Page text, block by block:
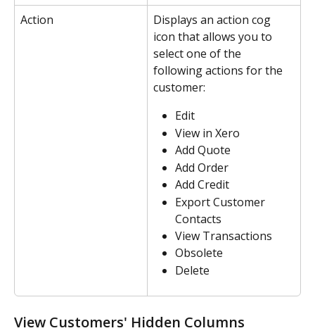
Action
Displays an action cog
icon that allows you to
select one of the
following actions for the
customer:
Edit
View in Xero
Add Quote
Add Order
Add Credit
Export Customer
Contacts
View Transactions
Obsolete
Delete
View Customers' Hidden Columns